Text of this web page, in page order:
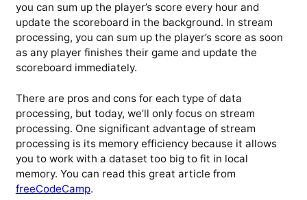
you can sum up the player’s score every hour and
update the scoreboard in the background. In stream
processing, you can sum up the player’s score as soon
as any player finishes their game and update the
scoreboard immediately.
There are pros and cons for each type of data
processing, but today, we’ll only focus on stream
processing. One significant advantage of stream
processing is its memory efficiency because it allows
you to work with a dataset too big to fit in local
memory. You can read this great article from
freeCodeCamp.